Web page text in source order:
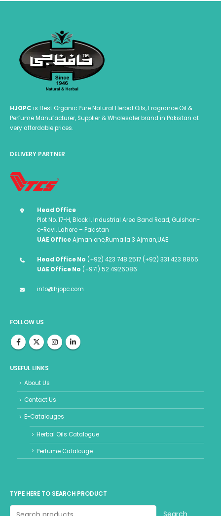
HJOPC is Best Organic Pure Natural Herbal Oils, Fragrance Oil &
Perfume Manufacturer, Supplier & Wholesaler brand in Pakistan at
very affordable prices.
DELIVERY PARTNER
Head Office
Plot No. 17-H, Block I, Industrial Area Band Road, Gulshan-
e-Ravi, Lahore – Pakistan
UAE OfficeAjman one,Rumaila 3 Ajman,UAE
Head Office No (+92) 423 748 2517 (+92) 331 423 8865
UAE Office No (+971) 52 4926086
info@hjopc.com
FOLLOW US
USEFUL LINKS
About Us
Contact Us
E-Catalouges
Herbal Oils Catalogue
Perfume Catalouge
TYPE HERE TO SEARCH PRODUCT